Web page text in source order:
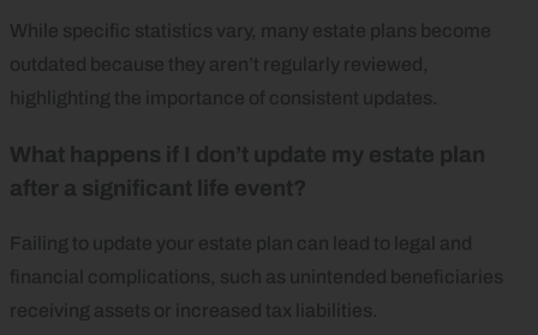
While specific statistics vary, many estate plans become
outdated because they aren’t regularly reviewed,
highlighting the importance of consistent updates.
What happens if I don’t update my estate plan
after a significant life event?
Failing to update your estate plan can lead to legal and
financial complications, such as unintended beneficiaries
receiving assets or increased tax liabilities.